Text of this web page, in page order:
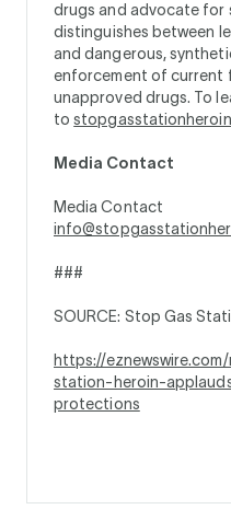
drugs and advocate for
distinguishes between
and dangerous,
enforcement of current
unapproved drugs. To
to
Media Contact
Media Contact
###
SOURCE: Stop Gas
https://
station-heroin-
protections